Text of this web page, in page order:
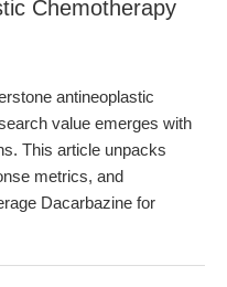
Chemotherapy
antineoplastic
value emerges with
This article unpacks
metrics, and
Dacarbazine for